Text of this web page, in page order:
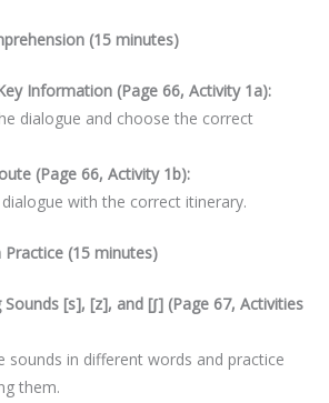
(15 minutes)
Information (Page 66, Activity 1a):
dialogue and choose the correct
(Page 66, Activity 1b):
with the correct itinerary.
Practice (15 minutes)
Sounds [s], [z], and [ʃ] (Page 67, Activities
sounds in different words and practice
them.